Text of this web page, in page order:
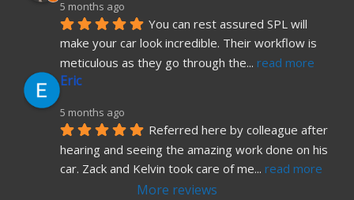
5 months ago
You can rest assured SPL will
make your car look incredible. Their workflow is
meticulous as they go through the... read more
Eric
5 months ago
Referred here by colleague after
hearing and seeing the amazing work done on his
car. Zack and Kelvin took care of me... read more
More reviews